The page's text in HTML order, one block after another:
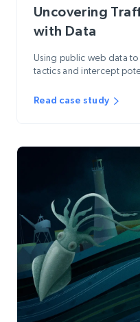
Uncovering
with Data
Using public web data
tactics and intercept
Read case study